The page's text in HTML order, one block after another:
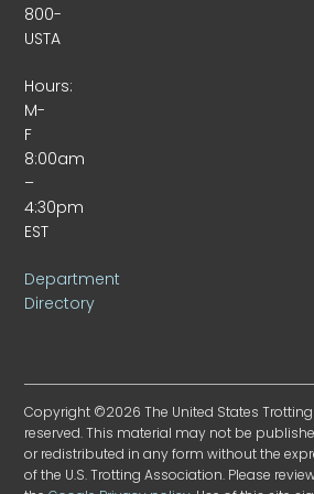
800-
USTA
Hours:
M-
F
8:00am
–
4:30pm
EST
Department
Directory
Copyright ©2026 The United States
reserved. This material may not be
or redistributed in any form without the
of the U.S. Trotting Association. Please